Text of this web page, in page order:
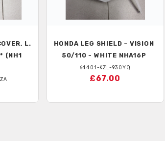
L.
(NH1
HONDA LEG SHIELD - VISION
50/110 - WHITE NHA16P
64401-KZL-930YQ
£67.00